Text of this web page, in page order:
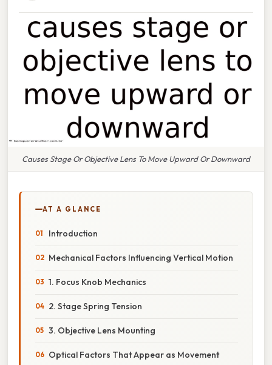
Causes Stage Or Objective Lens To Move Upward Or Downward
AT A GLANCE
Introduction
Mechanical Factors Influencing Vertical Motion
1. Focus Knob Mechanics
2. Stage Spring Tension
3. Objective Lens Mounting
Optical Factors That Appear as Movement